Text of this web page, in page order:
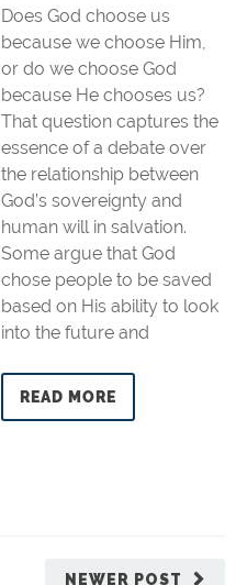
Does God choose us
because we choose Him,
or do we choose God
because He chooses us?
That question captures the
essence of a debate over
the relationship between
God’s sovereignty and
human will in salvation.
Some argue that God
chose people to be saved
based on His ability to look
into the future and
READ MORE
NEWER POST